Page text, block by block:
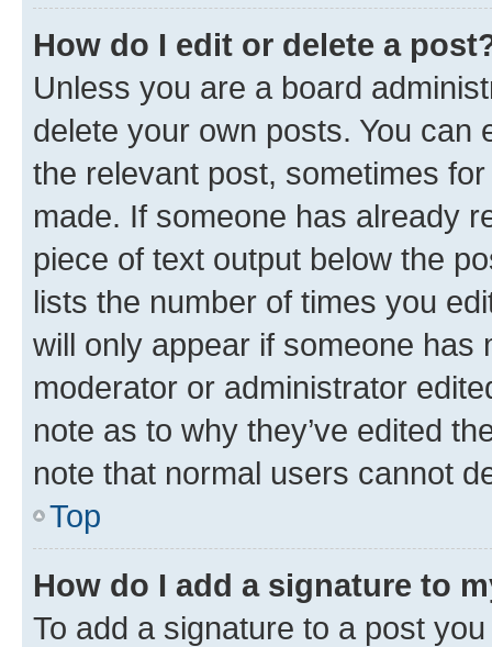
How do I edit or delete a
Unless you are a board
delete your own posts. You can
the relevant post, sometimes
made. If someone has already
piece of text output below the
lists the number of times you
will only appear if someone has
moderator or administrator
note as to why they’ve edited
note that normal users cannot
Top
How do I add a signature to
To add a signature to a post